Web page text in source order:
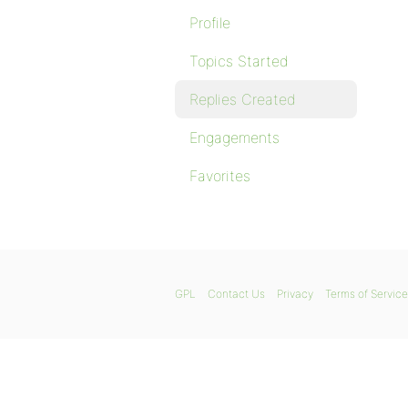
Profile
Topics Started
Replies Created
Engagements
Favorites
GPL Contact Us Privacy Terms of Service